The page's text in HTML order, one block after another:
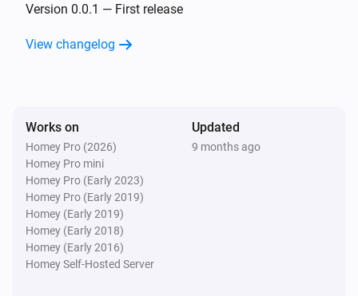
A lock is locked
Inside The Box Lock
Lock
Inside The Box Lock
Unlock
Version 0.0.1 — First release
View changelog
Works on
Homey Pro (2026)
Homey Pro mini
Homey Pro (Early 2023)
Homey Pro (Early 2019)
Homey (Early 2019)
Homey (Early 2018)
Homey (Early 2016)
Homey Self-Hosted Server
Updated
9 months ago